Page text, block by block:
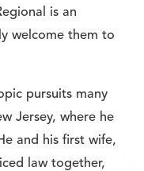
is an
welcome them to
pursuits many
Jersey, where he
and his first wife,
law together,